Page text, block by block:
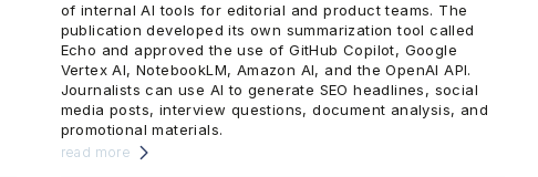
of internal AI tools for editorial and product teams. The
publication developed its own summarization tool called
Echo and approved the use of GitHub Copilot, Google
Vertex AI, NotebookLM, Amazon AI, and the OpenAI API.
Journalists can use AI to generate SEO headlines, social
media posts, interview questions, document analysis, and
promotional materials.
read more